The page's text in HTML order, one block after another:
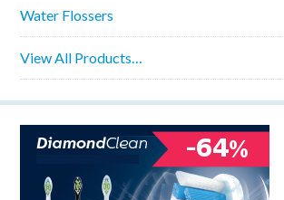
Water Flossers
View All Products…